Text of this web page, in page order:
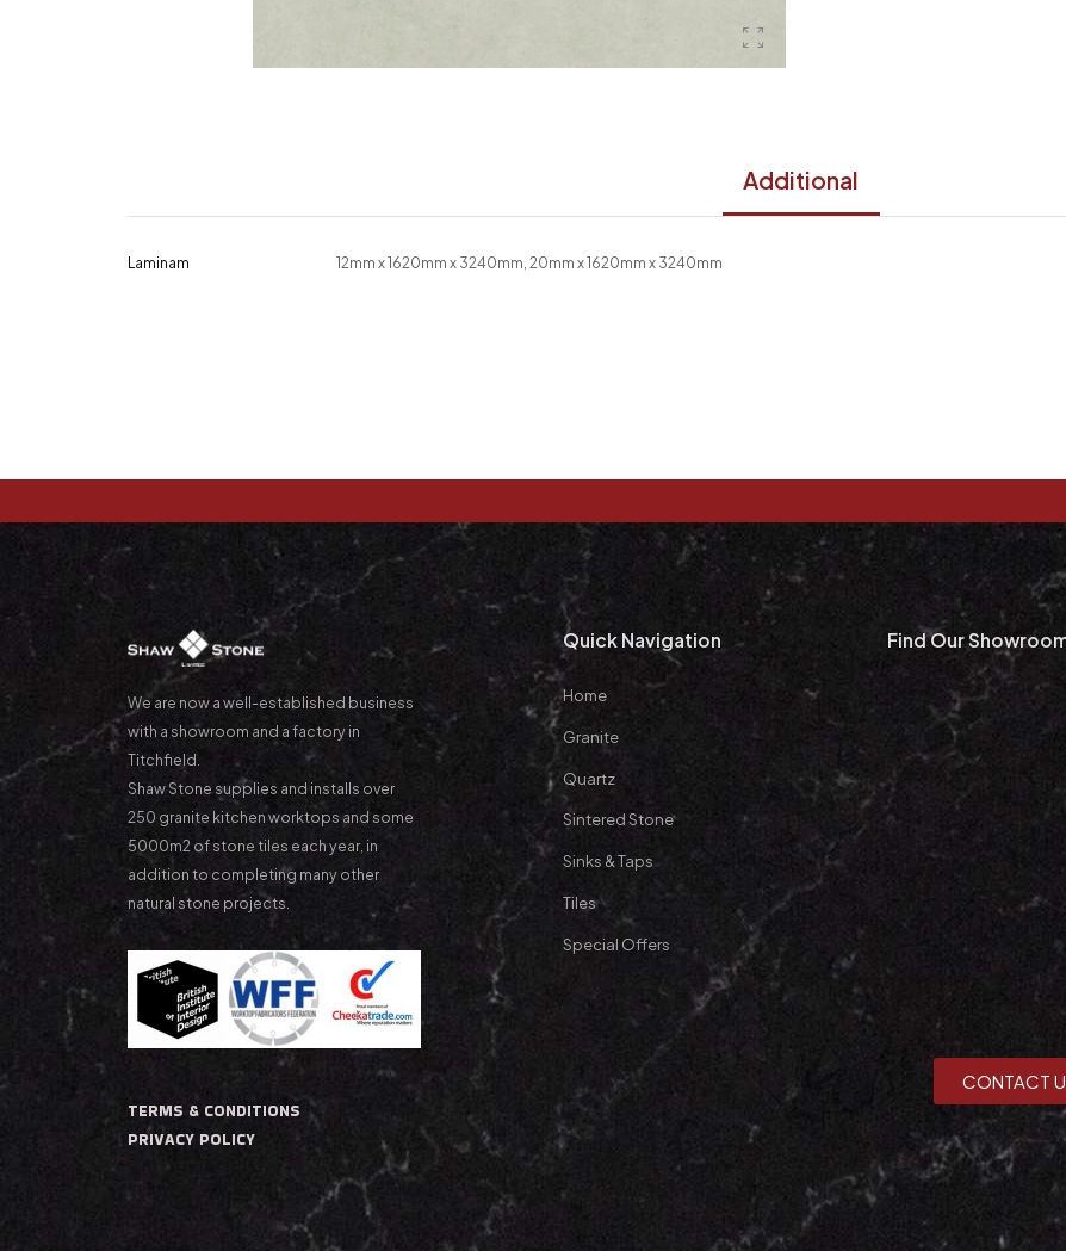
Additional
Laminam 12mm x 1620mm x 3240mm, 20mm x 1620mm x 3240mm
We are now a well-established business
with a showroom and a factory in
Titchfield.
Shaw Stone supplies and installs over
250 granite kitchen worktops and some
5000m2 of stone tiles each year, in
addition to completing many other
natural stone projects.
TERMS & CONDITIONS
PRIVACY POLICY
Quick Navigation
Home
Granite
Quartz
Sintered Stone
Sinks & Taps
Tiles
Special Offers
Find Our
CONTACT